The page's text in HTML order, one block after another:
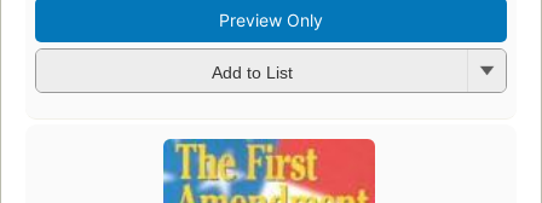
Preview Only
Add to List